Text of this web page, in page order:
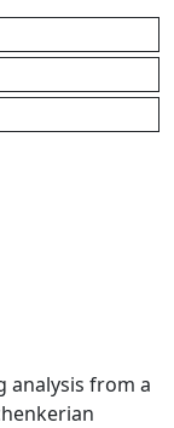
analysis from a